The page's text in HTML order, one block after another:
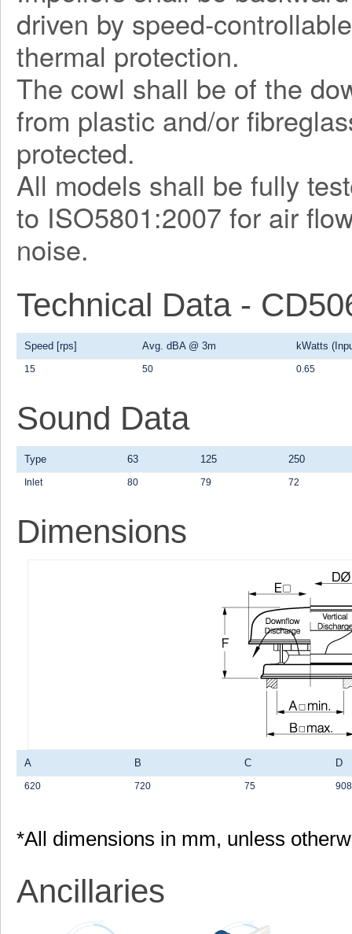
driven by speed-
thermal protection.
The cowl shall be of the
from plastic and/or
protected.
All models shall be fully
to ISO5801:2007 for air
noise.
Technical Data -
Speed [rps] Avg. dBA @ 3m kWatts
15 50 0.65
Sound Data
Type 63 125 250
Inlet 80 79 72
Dimensions
A B C D
620 720 75 908
*All dimensions in mm, unless
Ancillaries